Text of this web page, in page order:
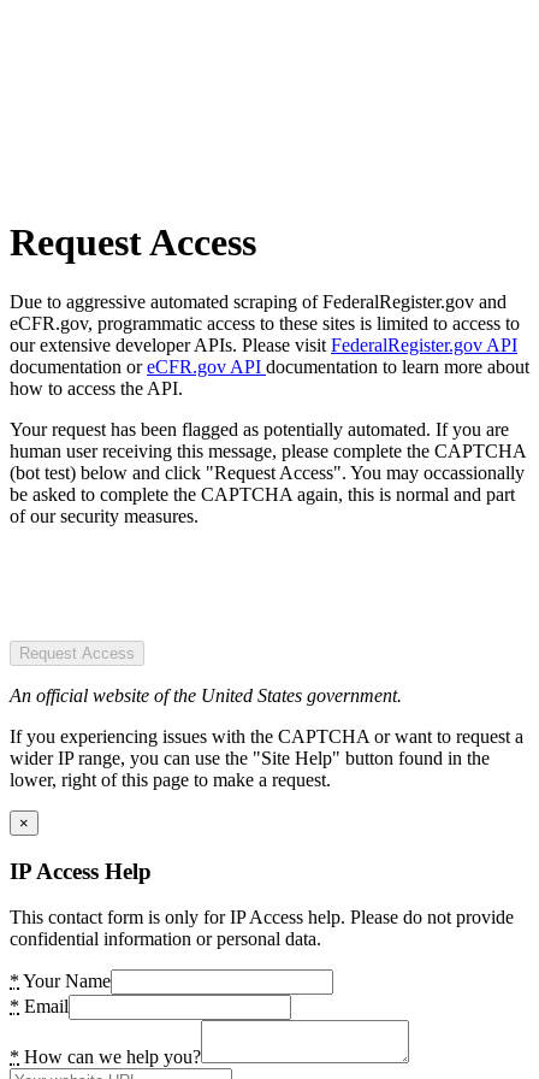
Request Access
Due to aggressive automated scraping of FederalRegister.gov and
eCFR.gov, programmatic access to these sites is limited to access to
our extensive developer APIs. Please visit FederalRegister.gov API
documentation oreCFR.gov API documentation to learn more about
how to access the API.
Your request has been flagged as potentially automated. If you are
human user receiving this message, please complete the CAPTCHA
(bot test) below and click "Request Access". You may occassionally
be asked to complete the CAPTCHA again, this is normal and part
of our security measures.
Request Access
An official website of the United States government.
If you experiencing issues with the CAPTCHA or want to request a
wider IP range, you can use the "Site Help" button found in the
lower, right of this page to make a request.
×
IP Access Help
This contact form is only for IP Access help. Please do not provide
confidential information or personal data.
* Your Name
* Email
* How can we help you?